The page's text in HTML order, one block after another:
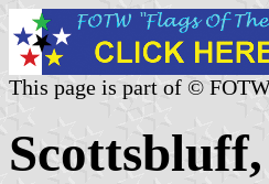
This page is part of ©